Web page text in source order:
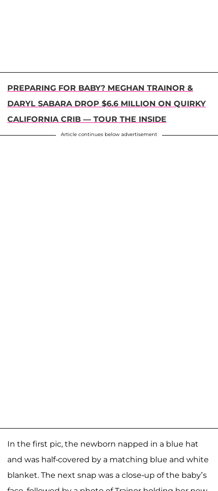
PREPARING FOR BABY? MEGHAN TRAINOR &
DARYL SABARA DROP $6.6 MILLION ON QUIRKY
CALIFORNIA CRIB — TOUR THE INSIDE
Article continues below advertisement
In the first pic, the newborn napped in a blue hat
and was half-covered by a matching blue and white
blanket. The next snap was a close-up of the baby’s